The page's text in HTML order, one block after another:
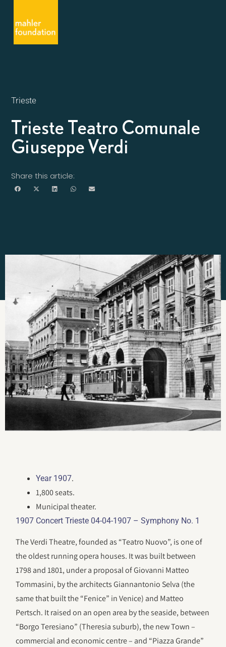
Trieste
Trieste Teatro Comunale
Giuseppe Verdi
Share this article:
Year 1907.
1,800 seats.
Municipal theater.
1907 Concert Trieste 04-04-1907 – Symphony No. 1
The Verdi Theatre, founded as “Teatro Nuovo”, is one of
the oldest running opera houses. It was built between
1798 and 1801, under a proposal of Giovanni Matteo
Tommasini, by the architects Giannantonio Selva (the
same that built the “Fenice” in Venice) and Matteo
Pertsch. It raised on an open area by the seaside, between
“Borgo Teresiano” (Theresia suburb), the new Town –
commercial and economic centre – and “Piazza Grande”